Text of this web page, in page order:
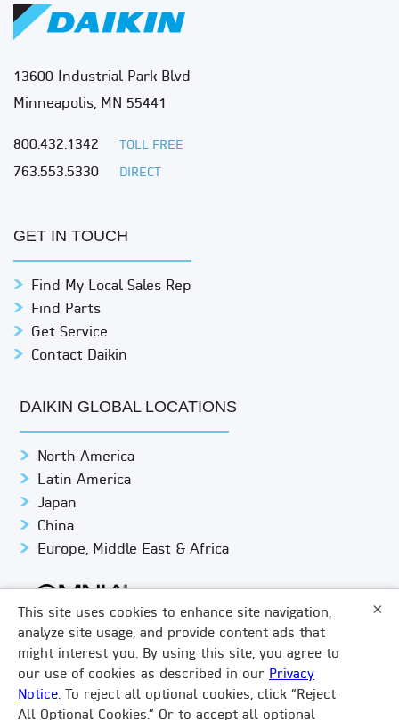
This site uses cookies to enhance site navigation,
analyze site usage, and provide content ads that
might interest you. By using this site, you agree to
our use of cookies as described in our Privacy
Notice. To reject all optional cookies, click “Reject
All Optional Cookies.” Or to accept all optional
×
13600 Industrial Park Blvd
Minneapolis, MN 55441
800.432.1342 TOLL FREE
763.553.5330 DIRECT
GET IN TOUCH
Find My Local Sales Rep
Find Parts
Get Service
Contact Daikin
DAIKIN GLOBAL LOCATIONS
North America
Latin America
Japan
China
Europe, Middle East & Africa
© DAIKIN APPLIED
PRIVACY NOTICE
TERMS & CONDITIONS
LEGAL COMPLIANCE